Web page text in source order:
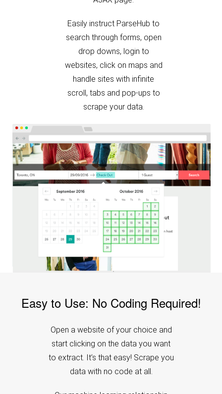
search through forms, open
drop downs, login to
websites, click on maps and
handle sites with infinite
scroll, tabs and pop-ups to
scrape your data.
start clicking on the data you want
to extract. It’s that easy! Scrape you
data with no code at all.